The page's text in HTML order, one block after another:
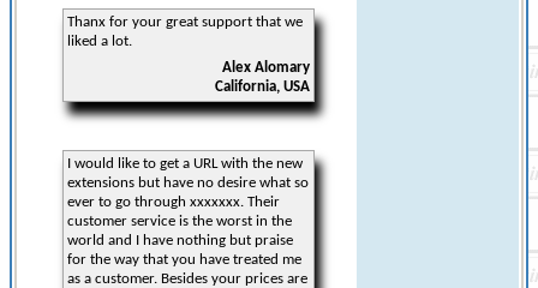
Thanx for your great support that we
liked a lot.
Alex Alomary
California, USA
I would like to get a URL with the new
extensions but have no desire what so
ever to go through xxxxxxx. Their
customer service is the worst in the
world and I have nothing but praise
for the way that you have treated me
as a customer. Besides your prices are